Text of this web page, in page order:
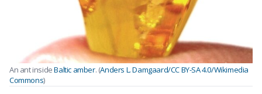
An ant insideBaltic amber. (Anders L. Damgaard/CC BY-SA 4.0/Wikimedia
Commons)